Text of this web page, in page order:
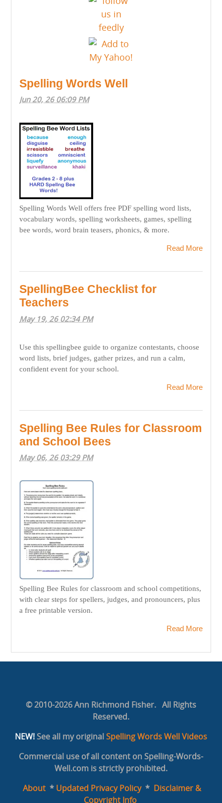
Spelling Words Well
Jun 20, 26 06:09 PM
Spelling Words Well offers free PDF spelling word lists,
vocabulary words, spelling worksheets, games, spelling
bee words, word brain teasers, phonics, & more.
Read More
SpellingBee Checklist for
Teachers
May 19, 26 02:34 PM
Use this spellingbee guide to organize contestants, choose
word lists, brief judges, gather prizes, and run a calm,
confident event for your school.
Read More
Spelling Bee Rules for Classroom
and School Bees
May 06, 26 03:29 PM
Spelling Bee Rules for classroom and school competitions,
with clear steps for spellers, judges, and pronouncers, plus
a free printable version.
Read More
© 2010-2026 Ann Richmond Fisher. All Rights
Reserved.
NEW!See all my originalSpelling Words Well Videos
Commercial use of all content on Spelling-Words-
Well.com is strictly prohibited.
About * Updated Privacy Policy* Disclaimer &
Copyright Info